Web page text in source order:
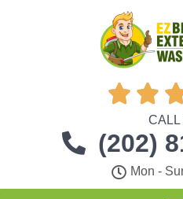
 
CALL
(202)
Mon -